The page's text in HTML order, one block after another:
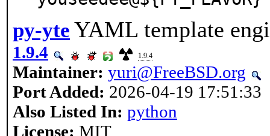
py-yte YAML template
1.9.4 1.9.4
Maintainer: yuri@FreeBSD.org
Port Added: 2026-04-19 17:51:33
Also Listed In: python
License: MIT